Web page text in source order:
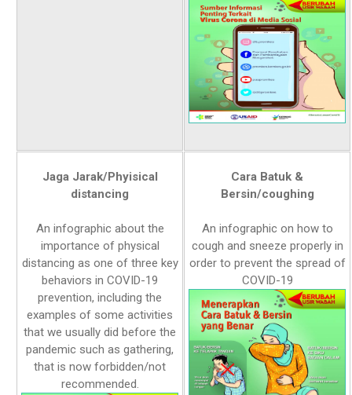
Jaga Jarak/Phyisical
distancing
An infographic about the
importance of physical
distancing as one of three key
behaviors in COVID-19
prevention, including the
examples of some activities
that we usually did before the
pandemic such as gathering,
that is now forbidden/not
recommended.
Cara Batuk &
Bersin/coughing
An infographic on how to
cough and sneeze properly in
order to prevent the spread of
COVID-19